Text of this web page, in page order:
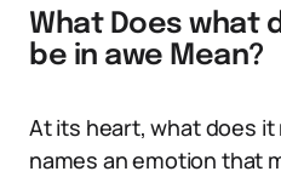
What Does what
be in awe Mean?
At its heart, what does it
names an emotion that